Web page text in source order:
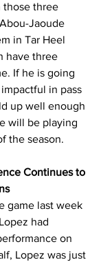
those three
Jaoude
in Tar Heel
have three
If he is going
in pass
up well enough
will be playing
the season.
Continues to
game last week
had
on
Lopez was just